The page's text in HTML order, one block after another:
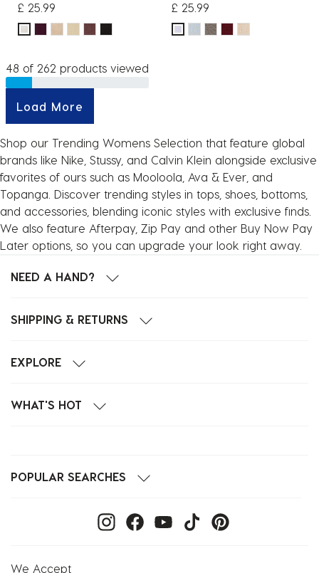
£ 25.99 £ 25.99
48 of 262 products viewed
Load More
Shop our Trending Womens Selection that feature global
brands like Nike, Stussy, and Calvin Klein alongside exclusive
favorites of ours such as Mooloola, Ava & Ever, and
Topanga. Discover trending styles in tops, shoes, bottoms,
and accessories, blending iconic styles with exclusive finds.
We also feature Afterpay, Zip Pay and other Buy Now Pay
Later options, so you can upgrade your look right away.
NEED A HAND?
SHIPPING & RETURNS
EXPLORE
WHAT'S HOT
POPULAR SEARCHES
We Accept